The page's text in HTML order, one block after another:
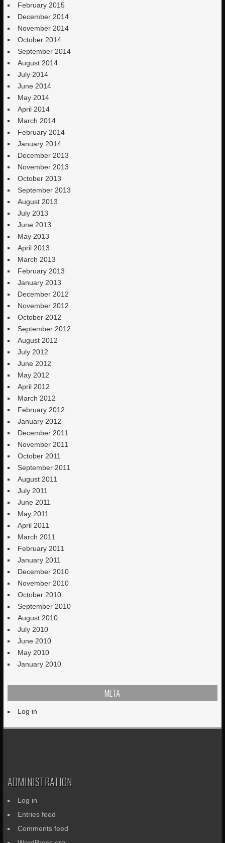
February 2015
December 2014
November 2014
October 2014
September 2014
August 2014
July 2014
June 2014
May 2014
April 2014
March 2014
February 2014
January 2014
December 2013
November 2013
October 2013
September 2013
August 2013
July 2013
June 2013
May 2013
April 2013
March 2013
February 2013
January 2013
December 2012
November 2012
October 2012
September 2012
August 2012
July 2012
June 2012
May 2012
April 2012
March 2012
February 2012
January 2012
December 2011
November 2011
October 2011
September 2011
August 2011
July 2011
June 2011
May 2011
April 2011
March 2011
February 2011
January 2011
December 2010
November 2010
October 2010
September 2010
August 2010
July 2010
June 2010
May 2010
January 2010
META
Log in
ADMINISTRATION
Log in
Entries feed
Comments feed